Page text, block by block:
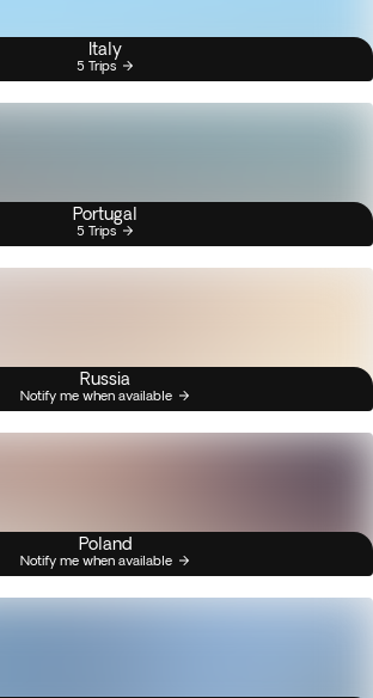
Italy
5 Trips
Portugal
5 Trips
Russia
Notify me when available
Poland
Notify me when available